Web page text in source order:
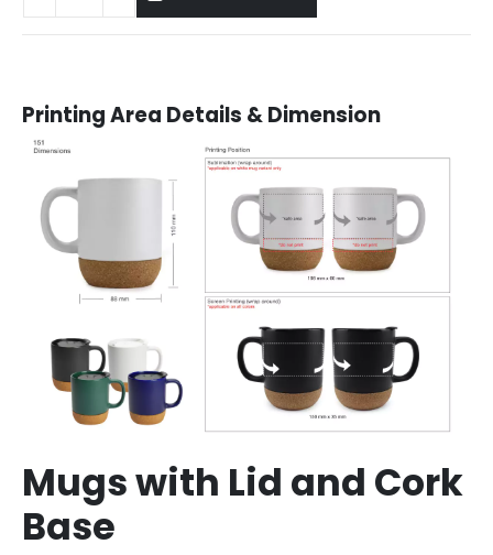
Printing Area Details & Dimension
Mugs with Lid and Cork
Base